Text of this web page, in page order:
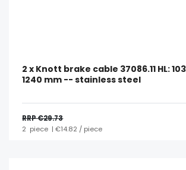
2 x Knott brake cable 37086.11 HL:
1240 mm -- stainless steel
RRP €29.73
2 piece | €14.82 / piece